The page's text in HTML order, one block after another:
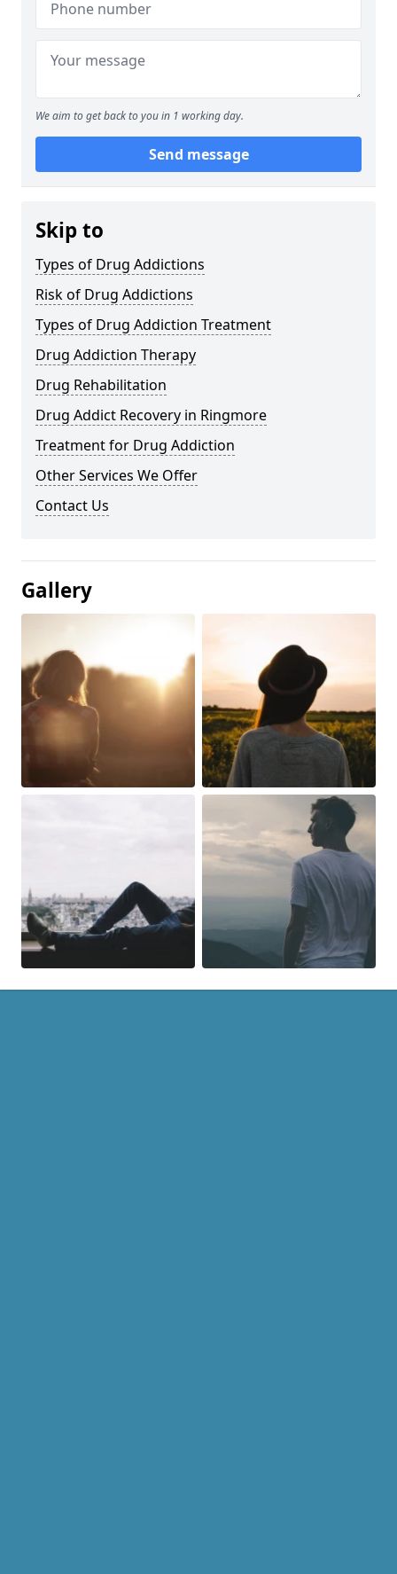
We aim to get back to you in 1 working day.
Send message
Skip to
Types of Drug Addictions
Risk of Drug Addictions
Types of Drug Addiction Treatment
Drug Addiction Therapy
Drug Rehabilitation
Drug Addict Recovery in Ringmore
Treatment for Drug Addiction
Other Services We Offer
Contact Us
Gallery